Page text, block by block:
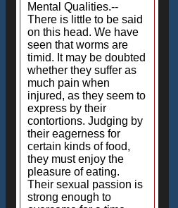
Mental Qualities.--
There is little to be said
on this head. We have
seen that worms are
timid. It may be doubted
whether they suffer as
much pain when
injured, as they seem to
express by their
contortions. Judging by
their eagerness for
certain kinds of food,
they must enjoy the
pleasure of eating.
Their sexual passion is
strong enough to